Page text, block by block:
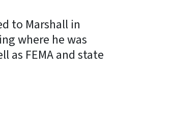
to Marshall in
where he was
as FEMA and state